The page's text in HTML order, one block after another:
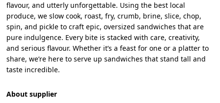
flavour, and utterly unforgettable. Using the best local
produce, we slow cook, roast, fry, crumb, brine, slice, chop,
spin, and pickle to craft epic, oversized sandwiches that are
pure indulgence. Every bite is stacked with care, creativity,
and serious flavour. Whether it’s a feast for one or a platter to
share, we’re here to serve up sandwiches that stand tall and
taste incredible.
About supplier